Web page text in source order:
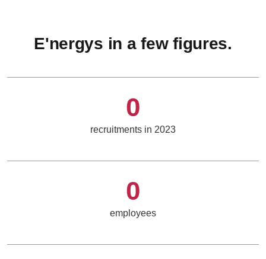
E'nergys in a few figures.
0
recruitments in 2023
0
employees